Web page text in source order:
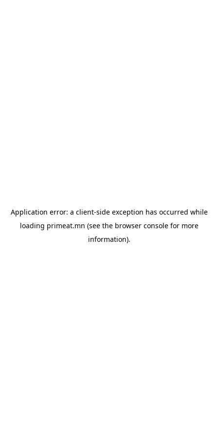
Application error: a client-side exception has occurred while
loading primeat.mn (see the browser consolefor more
information).